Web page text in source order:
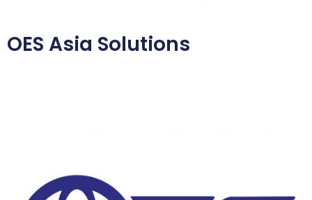
OES Asia Solutions